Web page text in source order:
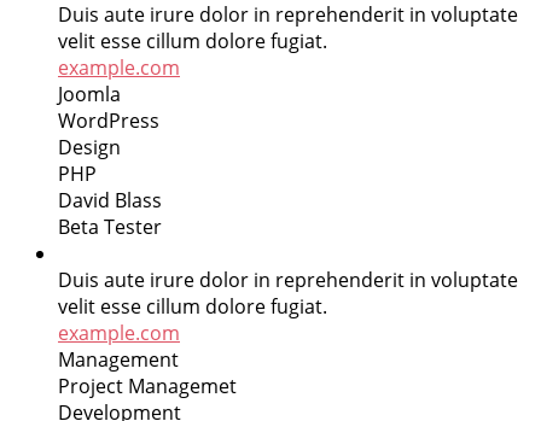
Duis aute irure dolor in reprehenderit in voluptate
velit esse cillum dolore fugiat.
example.com
Joomla
WordPress
Design
PHP
David Blass
Beta Tester
Duis aute irure dolor in reprehenderit in voluptate
velit esse cillum dolore fugiat.
example.com
Management
Project Managemet
Development